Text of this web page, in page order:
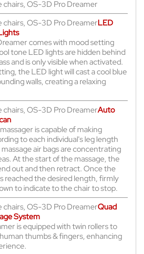
LED
comes with mood setting
tone LED lights are hidden behind
and is only visible when activated.
the LED light will cast a cool blue
walls, creating a relaxing
Auto
is capable of making
to each individual's leg length
air bags are concentrating
At the start of the massage, the
out and then retract. Once the
reached the desired length, firmly
to indicate to the chair to stop.
Quad
System
is equipped with twin rollers to
thumbs & fingers, enhancing